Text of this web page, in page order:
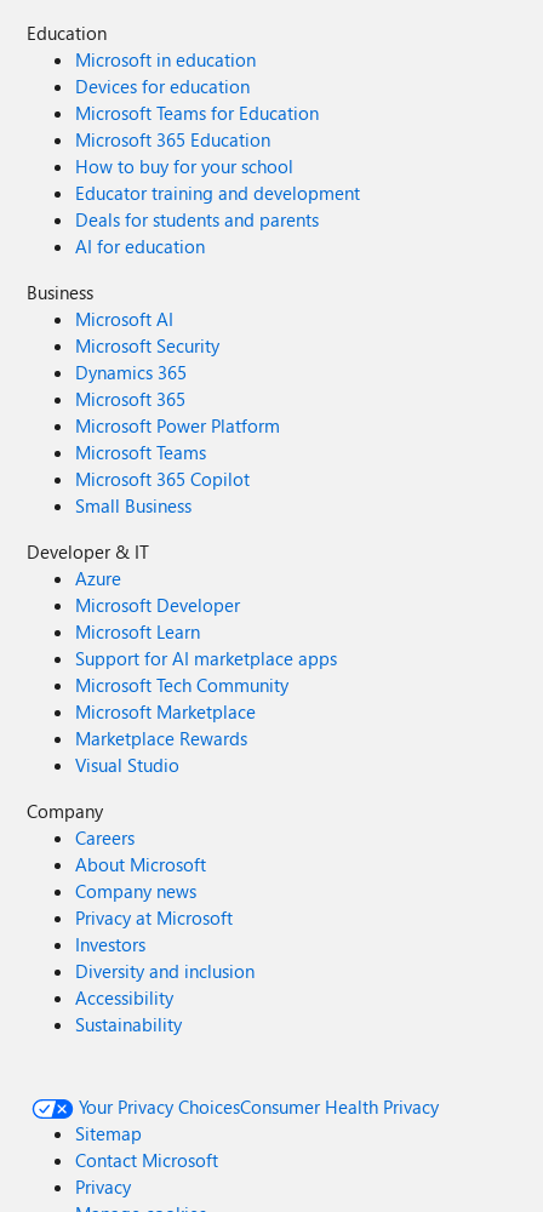
Education
Microsoft in education
Devices for education
Microsoft Teams for Education
Microsoft 365 Education
How to buy for your school
Educator training and development
Deals for students and parents
AI for education
Business
Microsoft AI
Microsoft Security
Dynamics 365
Microsoft 365
Microsoft Power Platform
Microsoft Teams
Microsoft 365 Copilot
Small Business
Developer & IT
Azure
Microsoft Developer
Microsoft Learn
Support for AI marketplace apps
Microsoft Tech Community
Microsoft Marketplace
Marketplace Rewards
Visual Studio
Company
Careers
About Microsoft
Company news
Privacy at Microsoft
Investors
Diversity and inclusion
Accessibility
Sustainability
Your Privacy ChoicesConsumer Health Privacy
Sitemap
Contact Microsoft
Privacy